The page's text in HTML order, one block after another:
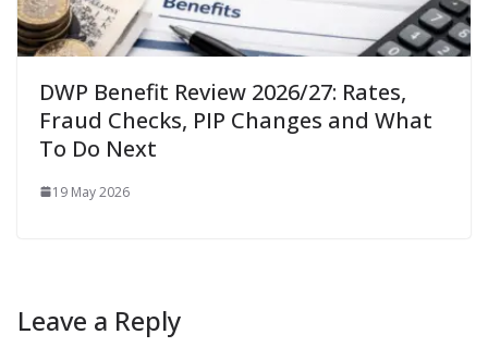
DWP Benefit Review 2026/27: Rates,
Fraud Checks, PIP Changes and What
To Do Next
19 May 2026
Leave a Reply